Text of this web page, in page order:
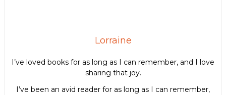
Lorraine
I’ve loved books for as long as I can remember, and I love
sharing that joy.
I’ve been an avid reader for as long as I can remember,